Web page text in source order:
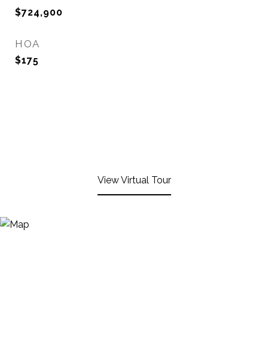
$724,900
HOA
$175
View Virtual Tour